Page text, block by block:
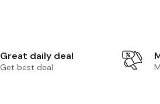
Great daily deal
Get best deal